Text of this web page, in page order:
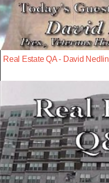
Real Estate QA - David Nedlin